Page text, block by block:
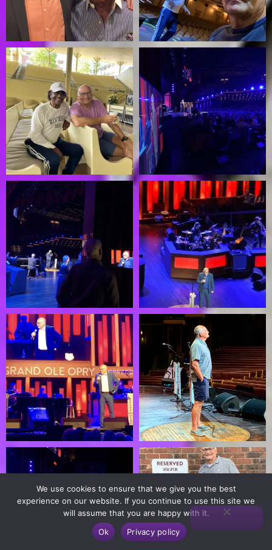
We use cookies to ensure that we give you the best
experience on our website. If you continue to use this site we
will assume that you are happy with it.
Ok
Privacy policy